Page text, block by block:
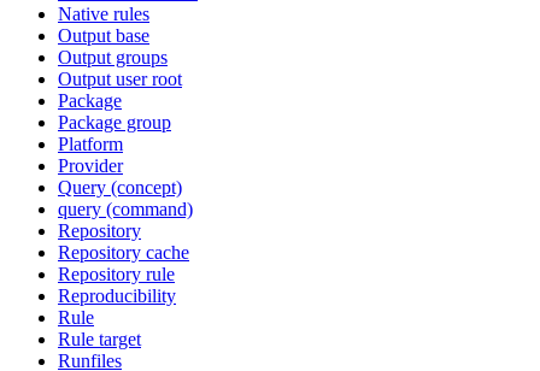
Native rules
Output base
Output groups
Output user root
Package
Package group
Platform
Provider
Query (concept)
query (command)
Repository
Repository cache
Repository rule
Reproducibility
Rule
Rule target
Runfiles